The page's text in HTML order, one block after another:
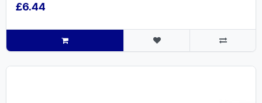
£6.44